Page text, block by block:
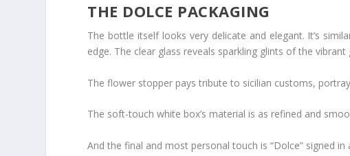
THE DOLCE PACKAGING
The bottle itself looks very delicate and elegant. It’s
edge. The clear glass reveals sparkling glints of the
The flower stopper pays tribute to sicilian customs,
The soft-touch white box’s material is as refined and
And the final and most personal touch is “Dolce” signed